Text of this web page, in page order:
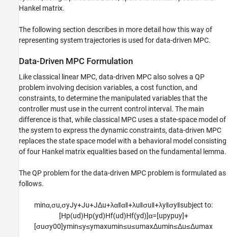
Hankel matrix.
The following section describes in more detail how this way of
representing system trajectories is used for data-driven MPC.
Data-Driven MPC Formulation
Like classical linear MPC, data-driven MPC also solves a QP
problem involving decision variables, a cost function, and
constraints, to determine the manipulated variables that the
controller must use in the current control interval. The main
difference is that, while classical MPC uses a state-space model of
the system to express the dynamic constraints, data-driven MPC
replaces the state space model with a behavioral model consisting
of four Hankel matrix equalities based on the fundamental lemma.
The QP problem for the data-driven MPC problem is formulated as
follows.
minα,σu,σyJy+Ju+JΔu+λα‖α‖+λu‖σu‖+λy‖σy‖subject to:
[Hp(ud)Hp(yd)Hf(ud)Hf(yd)]α=[upypuy]+
[σuσy00]ymin≤y≤ymaxumin≤u≤umaxΔumin≤Δu≤Δumax